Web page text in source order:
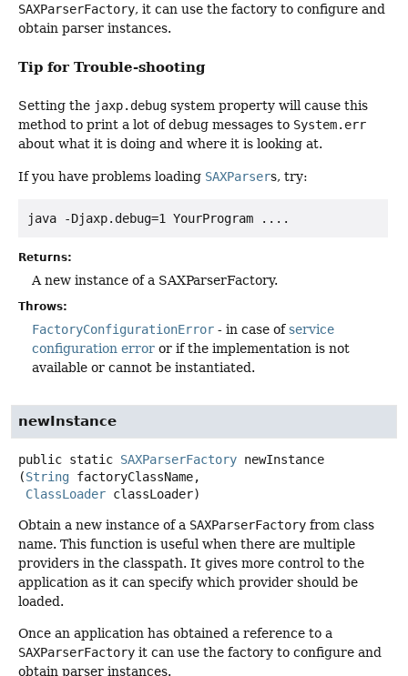
SAXParserFactory, it can use the factory to configure and
obtain parser instances.
Tip for Trouble-shooting
Setting the jaxp.debug system property will cause this
method to print a lot of debug messages to System.err
about what it is doing and where it is looking at.
If you have problems loading SAXParsers, try:
Returns:
A new instance of a SAXParserFactory.
Throws:
FactoryConfigurationError - in case ofservice
configuration error or if the implementation is not
available or cannot be instantiated.
newInstance
public static SAXParserFactory newInstance
(String factoryClassName,
ClassLoader classLoader)
Obtain a new instance of a SAXParserFactory from class
name. This function is useful when there are multiple
providers in the classpath. It gives more control to the
application as it can specify which provider should be
loaded.
Once an application has obtained a reference to a
SAXParserFactory it can use the factory to configure and
obtain parser instances.